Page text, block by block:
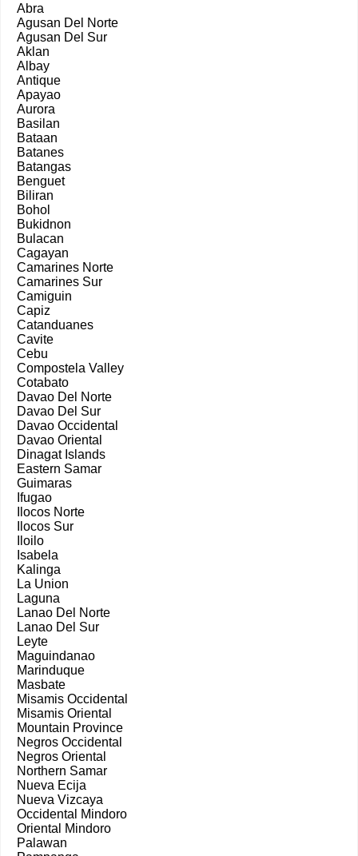
Abra
Agusan Del Norte
Agusan Del Sur
Aklan
Albay
Antique
Apayao
Aurora
Basilan
Bataan
Batanes
Batangas
Benguet
Biliran
Bohol
Bukidnon
Bulacan
Cagayan
Camarines Norte
Camarines Sur
Camiguin
Capiz
Catanduanes
Cavite
Cebu
Compostela Valley
Cotabato
Davao Del Norte
Davao Del Sur
Davao Occidental
Davao Oriental
Dinagat Islands
Eastern Samar
Guimaras
Ifugao
Ilocos Norte
Ilocos Sur
Iloilo
Isabela
Kalinga
La Union
Laguna
Lanao Del Norte
Lanao Del Sur
Leyte
Maguindanao
Marinduque
Masbate
Misamis Occidental
Misamis Oriental
Mountain Province
Negros Occidental
Negros Oriental
Northern Samar
Nueva Ecija
Nueva Vizcaya
Occidental Mindoro
Oriental Mindoro
Palawan